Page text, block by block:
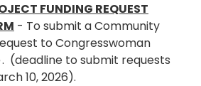
FUNDING REQUEST
- To submit a Community
to Congresswoman
. (deadline to submit requests
10, 2026).